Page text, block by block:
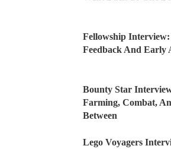
Fellowship Interview:
Feedback And Early
Bounty Star
Farming, Combat,
Between
Lego Voyagers